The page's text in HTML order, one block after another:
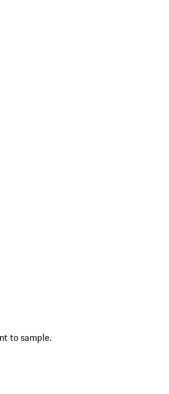
to sample.